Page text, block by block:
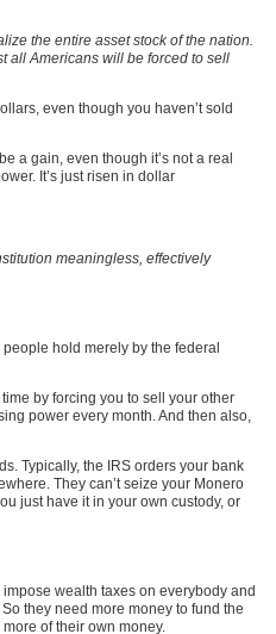
the entire asset stock of the nation.
all Americans will be forced to sell
even though you haven’t sold
a gain, even though it’s not a real
It’s just risen in dollar
meaningless, effectively
hold merely by the federal
by forcing you to sell your other
power every month. And then also,
Typically, the IRS orders your bank
They can’t seize your Monero
just have it in your own custody, or
wealth taxes on everybody and
they need more money to fund the
of their own money.